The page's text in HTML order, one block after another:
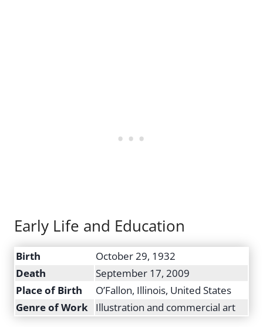
Early Life and Education
Birth
October 29, 1932
Death
September 17, 2009
Place of Birth
O’Fallon, Illinois, United States
Genre of Work
Illustration and commercial art